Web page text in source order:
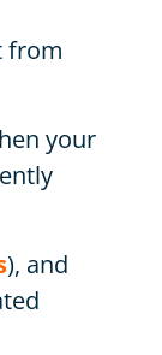
from
your
), and